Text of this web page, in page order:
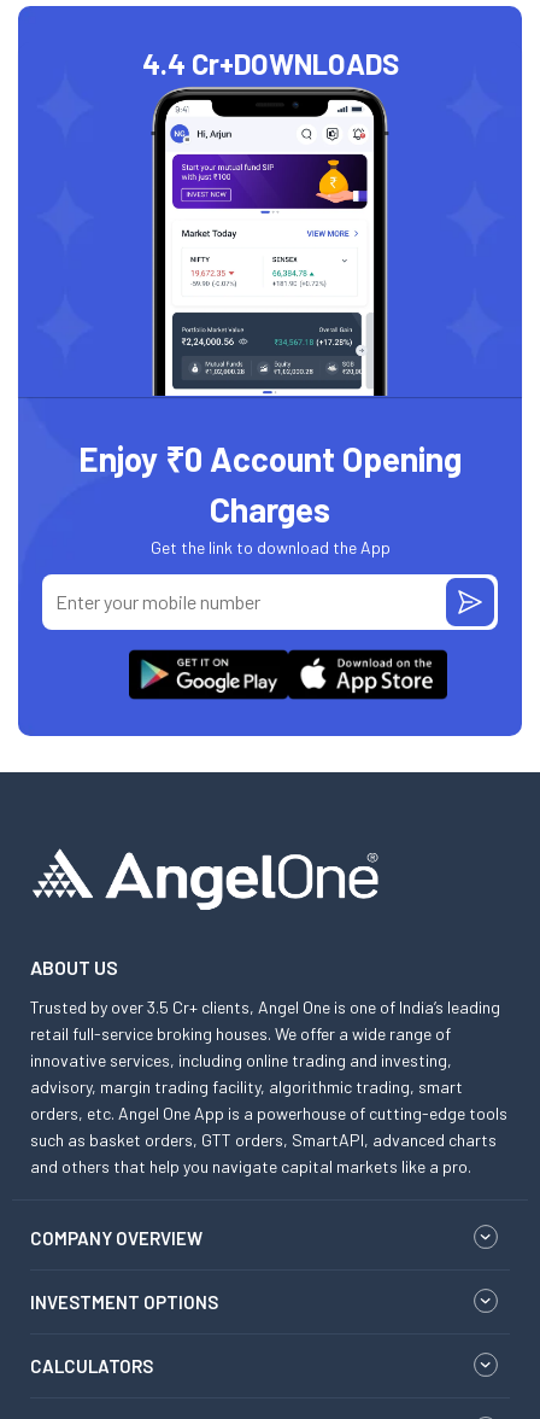
4.4 Cr+DOWNLOADS
Enjoy ₹0 Account Opening
Charges
Get the link to download the App
ABOUT US
Trusted by over 3.5 Cr+ clients, Angel One is one of India’s leading
retail full-service broking houses. We offer a wide range of
innovative services, including online trading and investing,
advisory, margin trading facility, algorithmic trading, smart
orders, etc. Angel One App is a powerhouse of cutting-edge tools
such as basket orders, GTT orders, SmartAPI, advanced charts
and others that help you navigate capital markets like a pro.
COMPANY OVERVIEW
INVESTMENT OPTIONS
CALCULATORS